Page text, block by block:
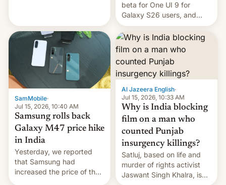
beta for One UI 9 for
Galaxy S26 users, and
there's hope that an official
launch is next.
SamMobile·
Jul 15, 2026, 10:40 AM
Samsung rolls back
Galaxy M47 price hike
in India
Yesterday, we reported
that Samsung had
increased the price of the
Al Jazeera English·
Jul 15, 2026, 10:33 AM
Why is India blocking
film on a man who
counted Punjab
insurgency killings?
Satluj, based on life and
murder of rights activist
Jaswant Singh Khalra, is